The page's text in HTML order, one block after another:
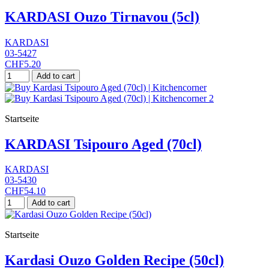
KARDASI Ouzo Tirnavou (5cl)
KARDASI
03-5427
CHF5.20
Add to cart
Startseite
KARDASI Tsipouro Aged (70cl)
KARDASI
03-5430
CHF54.10
Add to cart
Startseite
Kardasi Ouzo Golden Recipe (50cl)